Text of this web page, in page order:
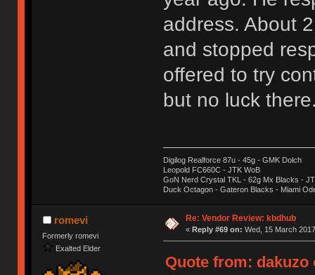
address. About
and stopped
offered to try
but no luck
Digilog Realforce 87u - 45g - GMK Dolch
Leopold FC660C - JTK WoB
GoN Nerd Crystal TKL - 62g Mx Blacks -
Duck Octagon - Gateron Blacks - Miami
romevi
Formerly romevi
Exalted Elder
Re: Vendor Review: kbdhub
« Reply #69 on: Wed, 15 March
Quote from: dakuzo